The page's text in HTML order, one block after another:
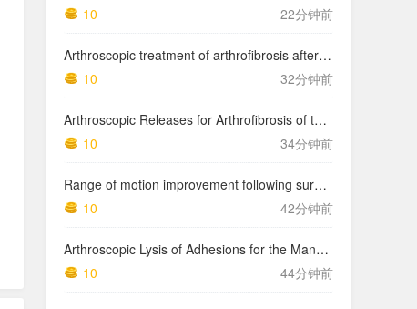
10
22分钟前
Arthroscopic treatment of arthrofibrosis after ACL reconstruction. Local and generalized arthrofibrosis
10
32分钟前
Arthroscopic Releases for Arthrofibrosis of the Knee
10
34分钟前
Range of motion improvement following surgical management of knee arthrofibrosis in children and adolescents
10
42分钟前
Arthroscopic Lysis of Adhesions for the Management of Arthrofibrosis Following Total Knee Arthroplasty
10
44分钟前